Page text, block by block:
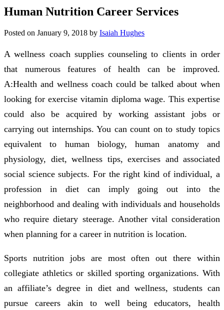
Human Nutrition Career Services
Posted on January 9, 2018 by Isaiah Hughes
A wellness coach supplies counseling to clients in order
that numerous features of health can be improved.
A:Health and wellness coach could be talked about when
looking for exercise vitamin diploma wage. This expertise
could also be acquired by working assistant jobs or
carrying out internships. You can count on to study topics
equivalent to human biology, human anatomy and
physiology, diet, wellness tips, exercises and associated
social science subjects. For the right kind of individual, a
profession in diet can imply going out into the
neighborhood and dealing with individuals and households
who require dietary steerage. Another vital consideration
when planning for a career in nutrition is location.
Sports nutrition jobs are most often out there within
collegiate athletics or skilled sporting organizations. With
an affiliate’s degree in diet and wellness, students can
pursue careers akin to well being educators, health